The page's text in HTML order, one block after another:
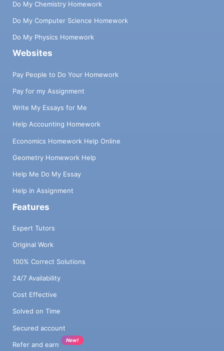
Do My Chemistry Homework
Do My Computer Science Homework
Do My Physics Homework
Websites
Pay People to Do Your Homework
Pay for my Assignment
Write My Essays for Me
Help Accounting Homework
Economics Homework Help Online
Geometry Homework Help
Help Me Do My Essay
Help in Assignment
Features
Expert Tutors
Original Work
100% Correct Solutions
24/7 Availability
Cost Effective
Solved on Time
Secured account
Refer and earn
New!